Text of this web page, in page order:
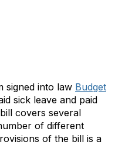
signed into law Budget
sick leave and paid
covers several
of different
of the bill is a